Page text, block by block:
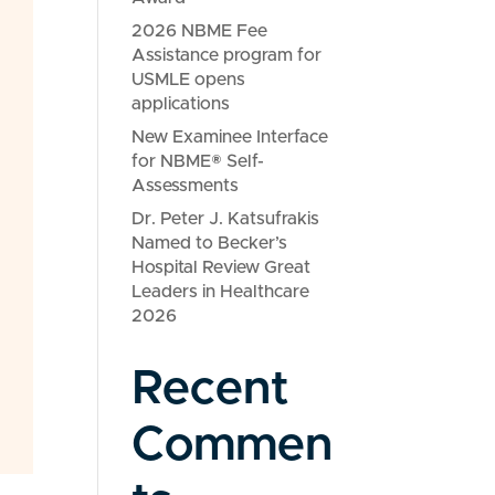
2026 NBME Fee
Assistance program for
USMLE opens
applications
New Examinee Interface
for NBME® Self-
Assessments
Dr. Peter J. Katsufrakis
Named to Becker’s
Hospital Review Great
Leaders in Healthcare
2026
Recent
Commen